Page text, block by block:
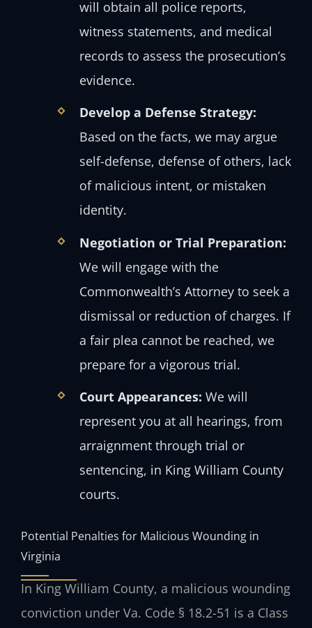
will obtain all police reports,
witness statements, and medical
records to assess the prosecution’s
evidence.
Develop a Defense Strategy:
Based on the facts, we may argue
self-defense, defense of others, lack
of malicious intent, or mistaken
identity.
Negotiation or Trial Preparation:
We will engage with the
Commonwealth’s Attorney to seek a
dismissal or reduction of charges. If
a fair plea cannot be reached, we
prepare for a vigorous trial.
Court Appearances: We will
represent you at all hearings, from
arraignment through trial or
sentencing, in King William County
courts.
Potential Penalties for Malicious Wounding in
Virginia
In King William County, a malicious wounding
conviction under Va. Code § 18.2-51 is a Class